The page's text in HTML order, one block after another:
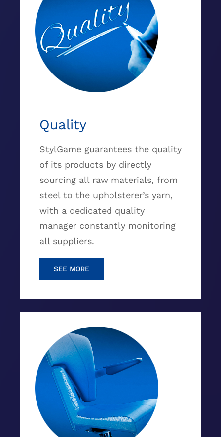
Quality
StylGame guarantees the quality
of its products by directly
sourcing all raw materials, from
steel to the upholsterer’s yarn,
with a dedicated quality
manager constantly monitoring
all suppliers.
SEE MORE